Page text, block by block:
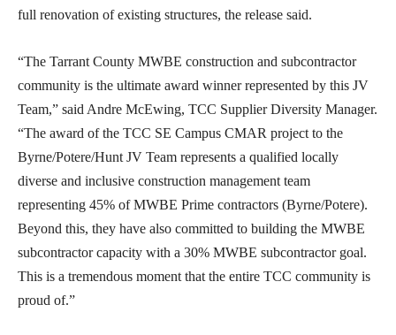
full renovation of existing structures, the release said.
“The Tarrant County MWBE construction and subcontractor
community is the ultimate award winner represented by this JV
Team,” said Andre McEwing, TCC Supplier Diversity Manager.
“The award of the TCC SE Campus CMAR project to the
Byrne/Potere/Hunt JV Team represents a qualified locally
diverse and inclusive construction management team
representing 45% of MWBE Prime contractors (Byrne/Potere).
Beyond this, they have also committed to building the MWBE
subcontractor capacity with a 30% MWBE subcontractor goal.
This is a tremendous moment that the entire TCC community is
proud of.”